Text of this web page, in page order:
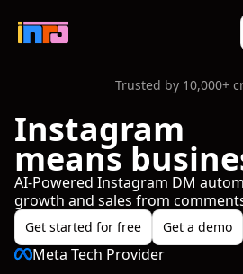
Trusted by 10,000+
Instagram
means
AI-Powered Instagram DM
growth and sales from
Get started for free Get a demo
Meta Tech Provider